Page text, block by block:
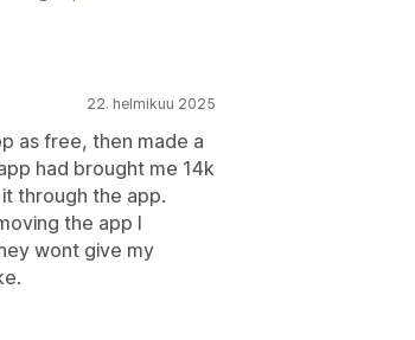
22. helmikuu 2025
as free, then made a
had brought me 14k
through the app.
the app I
wont give my